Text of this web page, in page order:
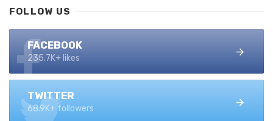
FOLLOW US
FACEBOOK
235.7K+ likes
TWITTER
68.9K+ followers